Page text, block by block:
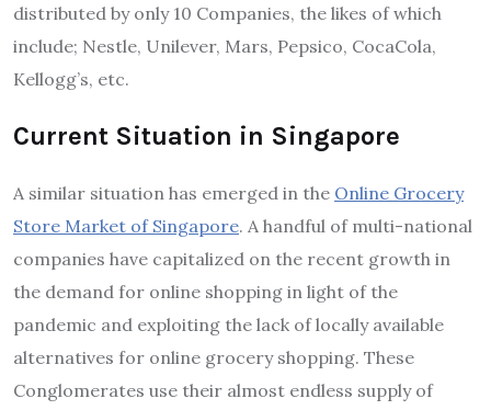
distributed by only 10 Companies, the likes of which
include; Nestle, Unilever, Mars, Pepsico, CocaCola,
Kellogg’s, etc.
Current Situation in Singapore
A similar situation has emerged in the Online Grocery
Store Market of Singapore. A handful of multi-national
companies have capitalized on the recent growth in
the demand for online shopping in light of the
pandemic and exploiting the lack of locally available
alternatives for online grocery shopping. These
Conglomerates use their almost endless supply of